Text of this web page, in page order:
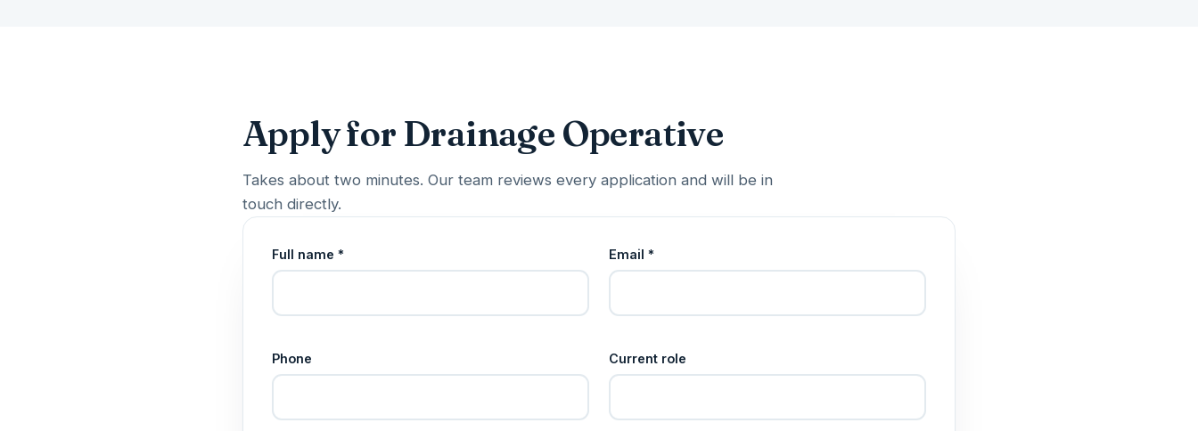
Apply for Drainage Operative
Takes about two minutes. Our team reviews every application and will be in
touch directly.
Full name * Email *
Phone Current role